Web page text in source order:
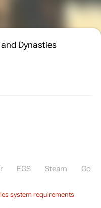
Dynasties
EGS Steam GoG
system requirements